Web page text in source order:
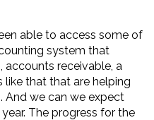
able to access some of
system that
accounts receivable, a
that that are helping
And we can we expect
The progress for the